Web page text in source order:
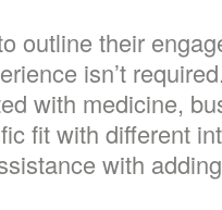
outline their
isn’t
with medicine,
fit with different
with